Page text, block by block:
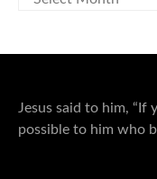
Jesus said to him, “If
possible to him who